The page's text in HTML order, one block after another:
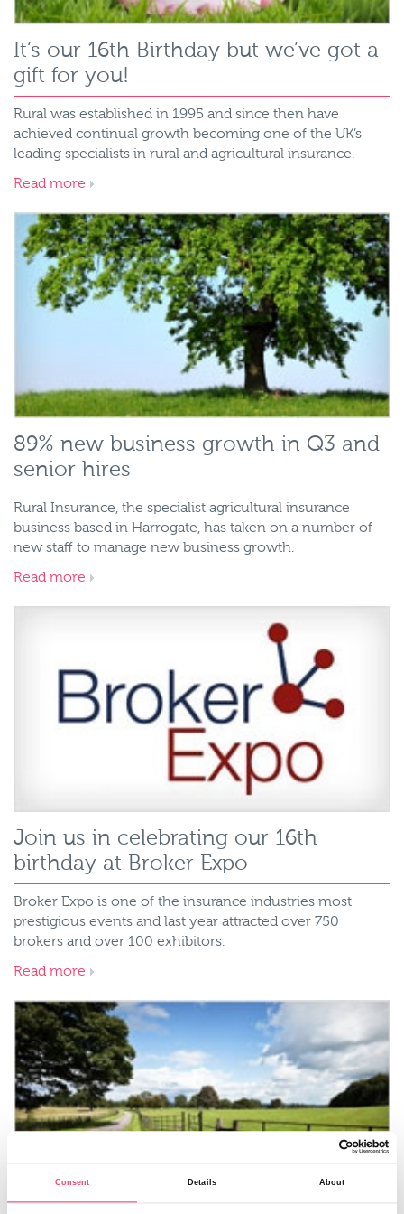
It’s our 16th Birthday but we’ve got a
gift for you!
Rural was established in 1995 and since then have
achieved continual growth becoming one of the UK’s
leading specialists in rural and agricultural insurance.
Read more
89% new business growth in Q3 and
senior hires
Rural Insurance, the specialist agricultural insurance
business based in Harrogate, has taken on a number of
new staff to manage new business growth.
Read more
Join us in celebrating our 16th
birthday at Broker Expo
Broker Expo is one of the insurance industries most
prestigious events and last year attracted over 750
brokers and over 100 exhibitors.
Read more
Consent Details About